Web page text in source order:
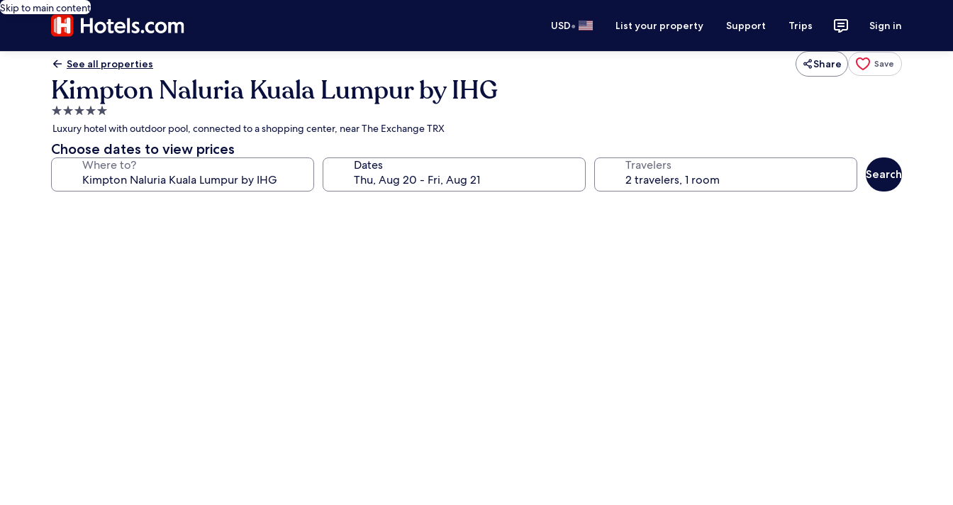
Skip to main content
USD• List your property Support Trips Sign in
See all properties Share Save
Kimpton Naluria Kuala Lumpur by IHG
5.0
star
property
Luxury hotel with outdoor pool, connected to a shopping center, near The Exchange TRX
Choose dates to view prices
Where to? Dates Travelers
Search